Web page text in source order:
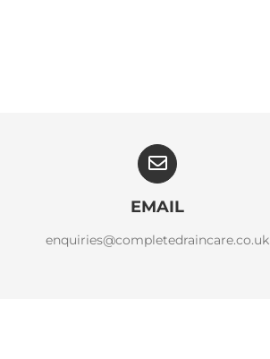
EMAIL
enquiries@completedraincare.co.uk